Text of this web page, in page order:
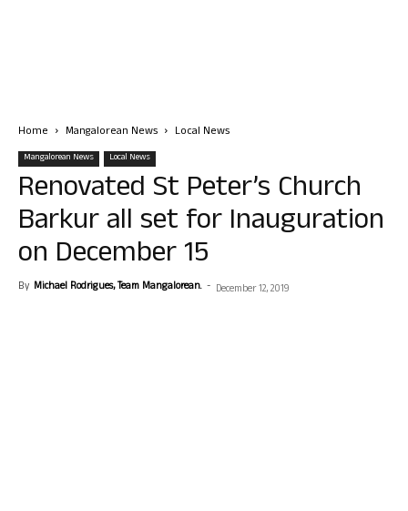
Home Mangalorean News Local News
Mangalorean News Local News
Renovated St Peter’s Church
Barkur all set for Inauguration
on December 15
By Michael Rodrigues, Team Mangalorean. - December 12, 2019